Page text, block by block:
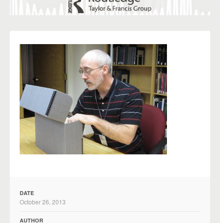
DATE
October 26, 2013
AUTHOR